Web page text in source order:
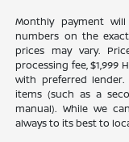
Monthly payment
numbers on the
prices may vary.
processing fee, $1,999
with preferred lender.
items (such as a
manual). While we
always to its best to